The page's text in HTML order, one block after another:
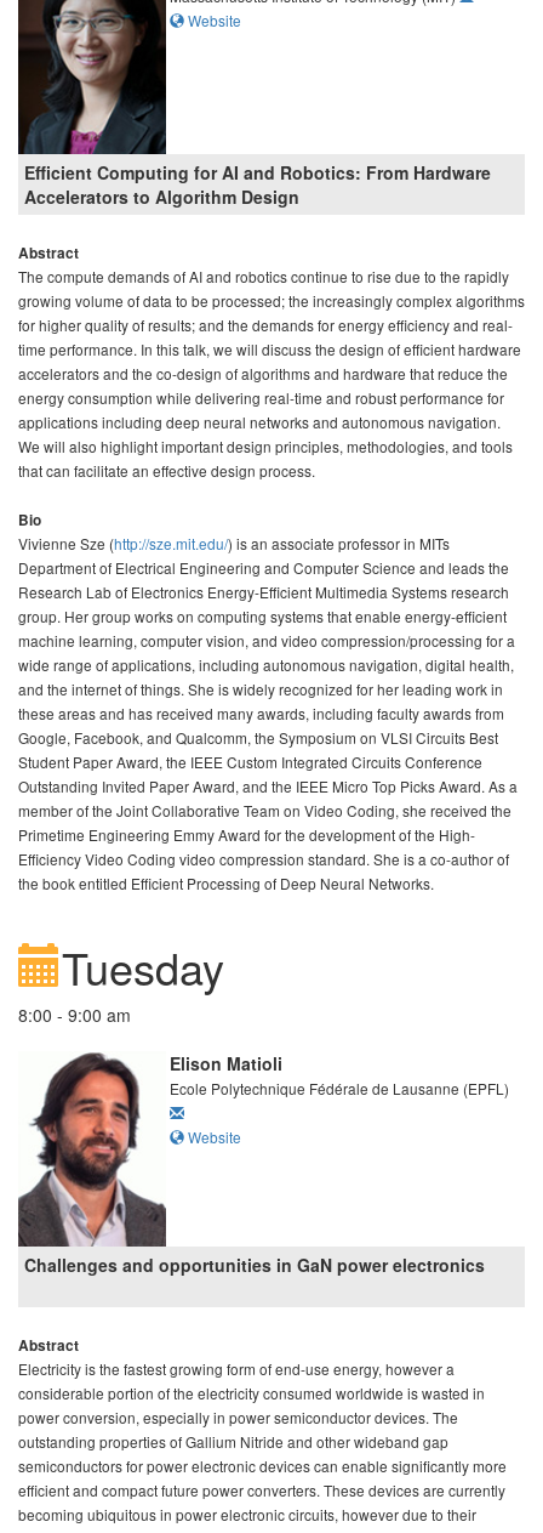
Website
Efficient Computing for AI and Robotics: From Hardware
Accelerators to Algorithm Design
Abstract
The compute demands of AI and robotics continue to rise due to the rapidly
growing volume of data to be processed; the increasingly complex algorithms
for higher quality of results; and the demands for energy efficiency and real-
time performance. In this talk, we will discuss the design of efficient hardware
accelerators and the co-design of algorithms and hardware that reduce the
energy consumption while delivering real-time and robust performance for
applications including deep neural networks and autonomous navigation.
We will also highlight important design principles, methodologies, and tools
that can facilitate an effective design process.
Bio
Vivienne Sze (http://sze.mit.edu/) is an associate professor in MITs
Department of Electrical Engineering and Computer Science and leads the
Research Lab of Electronics Energy-Efficient Multimedia Systems research
group. Her group works on computing systems that enable energy-efficient
machine learning, computer vision, and video compression/processing for a
wide range of applications, including autonomous navigation, digital health,
and the internet of things. She is widely recognized for her leading work in
these areas and has received many awards, including faculty awards from
Google, Facebook, and Qualcomm, the Symposium on VLSI Circuits Best
Student Paper Award, the IEEE Custom Integrated Circuits Conference
Outstanding Invited Paper Award, and the IEEE Micro Top Picks Award. As a
member of the Joint Collaborative Team on Video Coding, she received the
Primetime Engineering Emmy Award for the development of the High-
Efficiency Video Coding video compression standard. She is a co-author of
the book entitled Efficient Processing of Deep Neural Networks.
Tuesday
8:00 - 9:00 am
Elison Matioli
Ecole Polytechnique Fédérale de Lausanne (EPFL)
Website
Challenges and opportunities in GaN power electronics
Abstract
Electricity is the fastest growing form of end-use energy, however a
considerable portion of the electricity consumed worldwide is wasted in
power conversion, especially in power semiconductor devices. The
outstanding properties of Gallium Nitride and other wideband gap
semiconductors for power electronic devices can enable significantly more
efficient and compact future power converters. These devices are currently
becoming ubiquitous in power electronic circuits, however due to their